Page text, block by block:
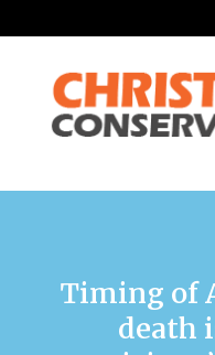
Timing of
death